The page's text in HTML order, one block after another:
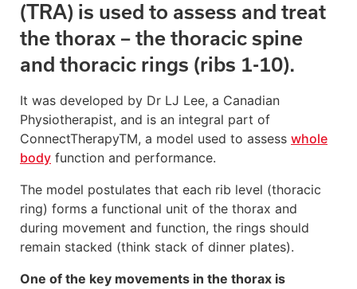
(TRA) is used to assess and treat
the thorax – the thoracic spine
and thoracic rings (ribs 1-10).
It was developed by Dr LJ Lee, a Canadian
Physiotherapist, and is an integral part of
ConnectTherapyTM, a model used to assess whole
body function and performance.
The model postulates that each rib level (thoracic
ring) forms a functional unit of the thorax and
during movement and function, the rings should
remain stacked (think stack of dinner plates).
One of the key movements in the thorax is